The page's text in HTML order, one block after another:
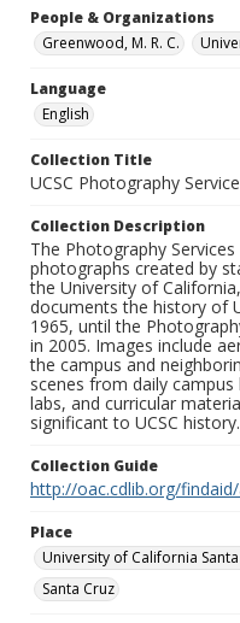
People & Organizations
Greenwood, M. R. C.
Language
English
Collection Title
UCSC Photography
Collection Description
The Photography
photographs created by
the University of
documents the history of
1965, until the
in 2005. Images include
the campus and
scenes from daily
labs, and curricular
significant to UCSC history.
Collection Guide
http://oac.cdlib.org/
Place
University of California
Santa Cruz